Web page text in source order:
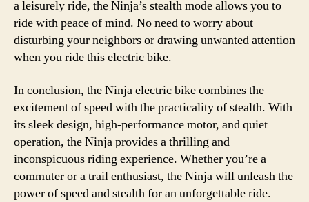
a leisurely ride, the Ninja’s stealth mode allows you to
ride with peace of mind. No need to worry about
disturbing your neighbors or drawing unwanted attention
when you ride this electric bike.
In conclusion, the Ninja electric bike combines the
excitement of speed with the practicality of stealth. With
its sleek design, high-performance motor, and quiet
operation, the Ninja provides a thrilling and
inconspicuous riding experience. Whether you’re a
commuter or a trail enthusiast, the Ninja will unleash the
power of speed and stealth for an unforgettable ride.